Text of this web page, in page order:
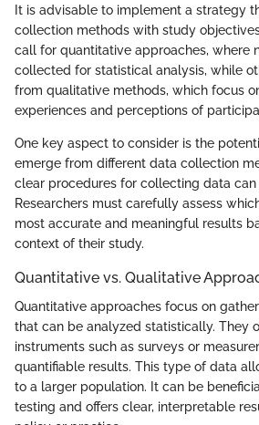
It is advisable to implement a strategy
collection methods with study
call for quantitative approaches, where
collected for statistical analysis, while
from qualitative methods, which focus
experiences and perceptions of
One key aspect to consider is the
emerge from different data collection
clear procedures for collecting data can
Researchers must carefully assess
most accurate and meaningful results
context of their study.
Quantitative vs. Qualitative
Quantitative approaches focus on
that can be analyzed statistically. They
instruments such as surveys or
quantifiable results. This type of data
to a larger population. It can be
testing and offers clear, interpretable